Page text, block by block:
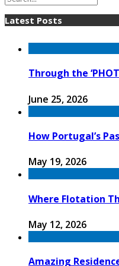
Latest Posts
Through the
June 25, 2026
How Portugal’s
May 19, 2026
Where Flotation
May 12, 2026
Amazing